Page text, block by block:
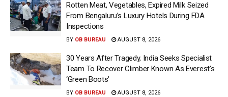
Rotten Meat, Vegetables, Expired Milk Seized
From Bengaluru’s Luxury Hotels During FDA
Inspections
BY OB BUREAU AUGUST 8, 2026
30 Years After Tragedy, India Seeks Specialist
Team To Recover Climber Known As Everest’s
‘Green Boots’
BY OB BUREAU AUGUST 8, 2026